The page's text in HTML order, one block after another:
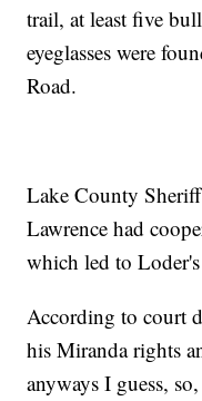
trail, at least five
eyeglasses were
Road.
Lake County
Lawrence had
which led to
According to court
his Miranda rights
anyways I guess,